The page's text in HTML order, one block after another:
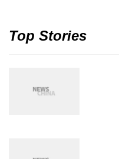
Top Stories